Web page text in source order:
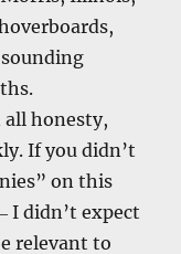
all honesty,
If you didn’t
on this
I didn’t expect
relevant to